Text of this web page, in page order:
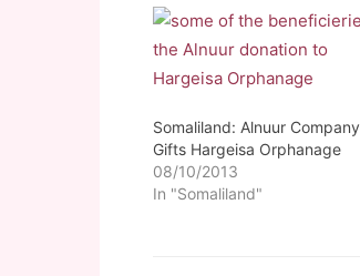
Somaliland: Alnuur Company
Gifts Hargeisa Orphanage
08/10/2013
In "Somaliland"